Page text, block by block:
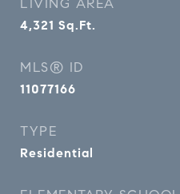
LIVING AREA
4,321 Sq.Ft.
MLS® ID
11077166
TYPE
Residential